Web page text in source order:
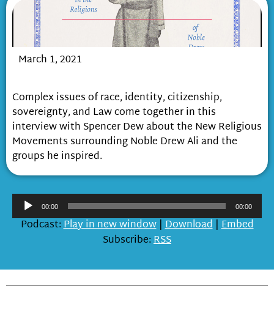
March 1, 2021
Complex issues of race, identity, citizenship,
sovereignty, and Law come together in this
interview with Spencer Dew about the New Religious
Movements surrounding Noble Drew Ali and the
groups he inspired.
Audio
Player
00:00 00:00
Podcast:Play in new window|Download|Embed
Subscribe:RSS